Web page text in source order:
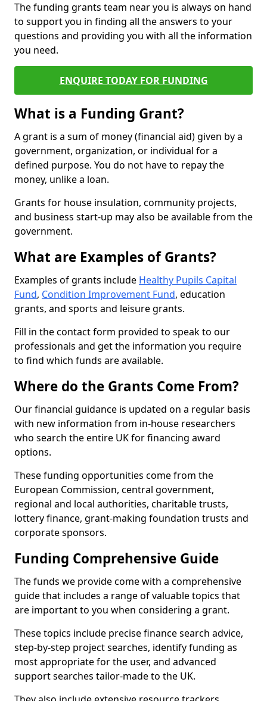
The funding grants team near you is always on hand
to support you in finding all the answers to your
questions and providing you with all the information
you need.
ENQUIRE TODAY FOR FUNDING
What is a Funding Grant?
A grant is a sum of money (financial aid) given by a
government, organization, or individual for a
defined purpose. You do not have to repay the
money, unlike a loan.
Grants for house insulation, community projects,
and business start-up may also be available from the
government.
What are Examples of Grants?
Examples of grants include Healthy Pupils Capital
Fund, Condition Improvement Fund, education
grants, and sports and leisure grants.
Fill in the contact form provided to speak to our
professionals and get the information you require
to find which funds are available.
Where do the Grants Come From?
Our financial guidance is updated on a regular basis
with new information from in-house researchers
who search the entire UK for financing award
options.
These funding opportunities come from the
European Commission, central government,
regional and local authorities, charitable trusts,
lottery finance, grant-making foundation trusts and
corporate sponsors.
Funding Comprehensive Guide
The funds we provide come with a comprehensive
guide that includes a range of valuable topics that
are important to you when considering a grant.
These topics include precise finance search advice,
step-by-step project searches, identify funding as
most appropriate for the user, and advanced
support searches tailor-made to the UK.